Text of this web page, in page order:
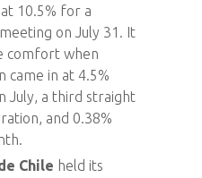
10.5% for a
on July 31. It
comfort when
came in at 4.5%
July, a third straight
and 0.38%
Chile held its